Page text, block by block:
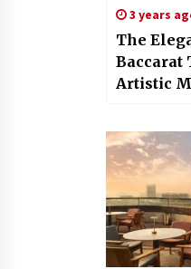
3 years
The
Baccarat
Artistic